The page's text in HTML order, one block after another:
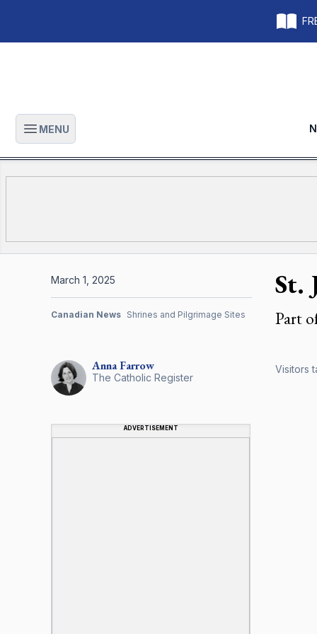
Open main menu
MENU
St.
Part
Visitors
AnnaFarrow
The Catholic Register
ADVERTISEMENT
March 1, 2025
Canadian News Shrines and Pilgrimage Sites